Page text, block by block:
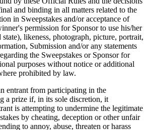
and binding in all matters related to the
in Sweepstakes and/or acceptance of
permission for Sponsor to use his/her
state), likeness, photograph, picture, portrait,
Submission and/or any statements
the Sweepstakes or Sponsor for
purposes without notice or additional
prohibited by law.
entrant from participating in the
a prize if, in its sole discretion, it
is attempting to undermine the legitimate
by cheating, deception or other unfair
to annoy, abuse, threaten or harass